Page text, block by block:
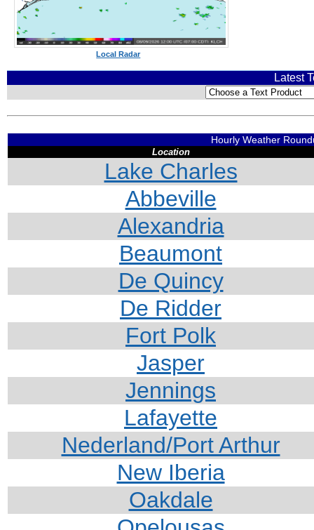
Local Radar
Latest
Hourly Weather
Location
Lake Charles
Abbeville
Alexandria
Beaumont
De Quincy
De Ridder
Fort Polk
Jasper
Jennings
Lafayette
Nederland/Port Arthur
New Iberia
Oakdale